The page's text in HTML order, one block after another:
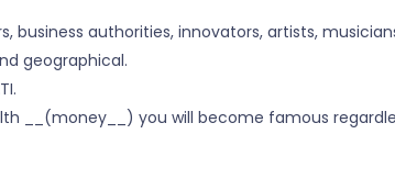
business authorities, innovators, artists,
geographical.
__(money__) you will become famous